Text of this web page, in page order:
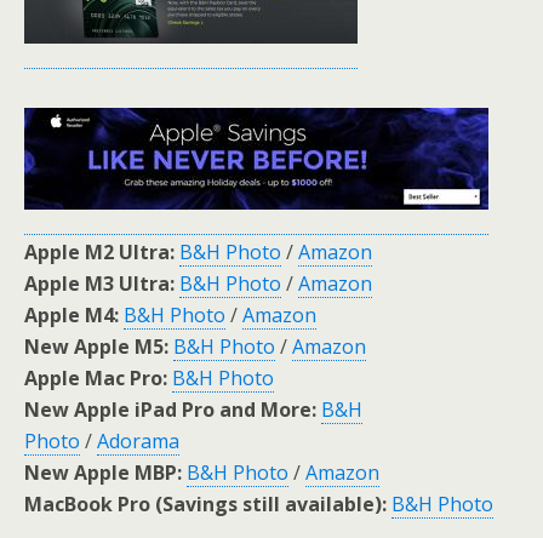
Apple M2 Ultra: B&H Photo /Amazon
Apple M3 Ultra: B&H Photo /Amazon
Apple M4: B&H Photo /Amazon
New Apple M5: B&H Photo /Amazon
Apple Mac Pro: B&H Photo
New Apple iPad Pro and More: B&H
Photo /Adorama
New Apple MBP: B&H Photo /Amazon
MacBook Pro (Savings still available): B&H Photo